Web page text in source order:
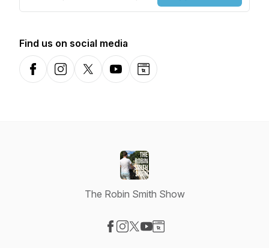
Find us on social media
FacebookInstagramX-comYouTubeWebsite
The Robin Smith Show